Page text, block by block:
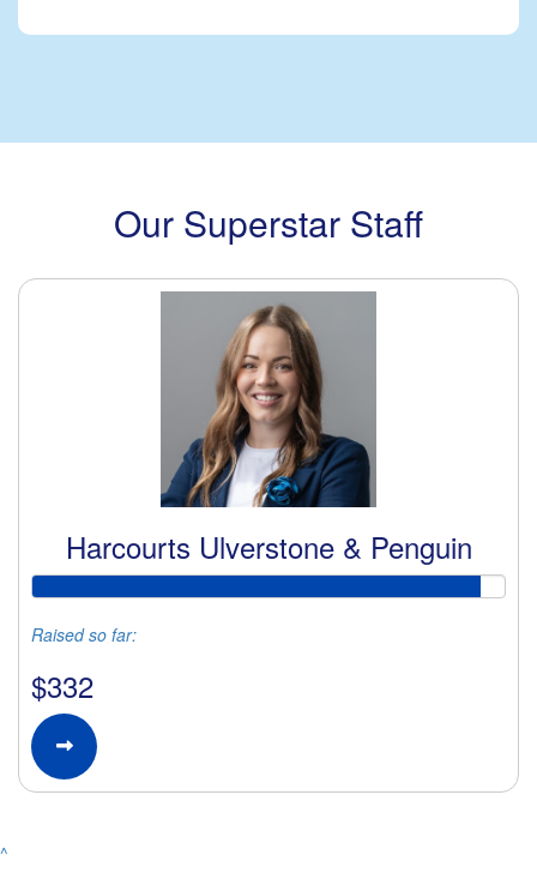
Our Superstar Staff
Harcourts Ulverstone & Penguin
Raised so far:
$332
^